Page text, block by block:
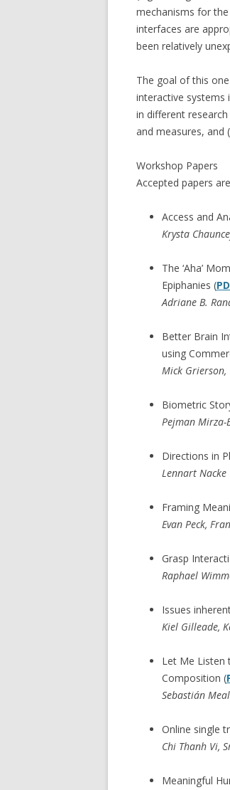
mechanisms for
interfaces are
been relatively
The goal of this
interactive systems
in different
and measures, and
Workshop Papers
Accepted papers
Access and
Krysta
The ‘Aha’
Epiphanies (
Adriane B.
Better Brain
using
Mick Grierson,
Biometric
Pejman
Directions in
Lennart Nacke
Framing
Evan Peck,
Grasp
Raphael
Issues
Kiel Gilleade,
Let Me Listen
Composition (
Sebastián
Online single
Chi Thanh Vi,
Meaningful